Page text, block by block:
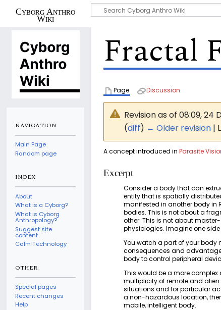
Cyborg Anthro
Wiki
Fractal
Page Discussion
Revision as of 08:09, 24
(diff) ← Older revision |
A concept introduced in Parasite
Excerpt
Consider a body that can
entity that is spatially
manifested in another body in
bodies. This is not about a
other. This is not about
physiologies. Imagine one
You watch a part of your body
consequences and
body to control peripheral
This would be a more
multiplicity of remote and
situations and for particular
a non-hazardous location,
mobile, intelligent body.
NAVIGATION
Main Page
Random page
INDEX
About
What is a Cyborg?
What is Cyborg
Anthropology?
Suggest site
content
Calm Technology
OTHER
Special pages
Recent changes
Help